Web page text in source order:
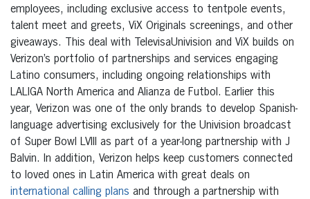
employees, including exclusive access to tentpole events,
talent meet and greets, ViX Originals screenings, and other
giveaways. This deal with TelevisaUnivision and ViX builds on
Verizon’s portfolio of partnerships and services engaging
Latino consumers, including ongoing relationships with
LALIGA North America and Alianza de Futbol. Earlier this
year, Verizon was one of the only brands to develop Spanish-
language advertising exclusively for the Univision broadcast
of Super Bowl LVIII as part of a year-long partnership with J
Balvin. In addition, Verizon helps keep customers connected
to loved ones in Latin America with great deals on
international calling plans and through a partnership with